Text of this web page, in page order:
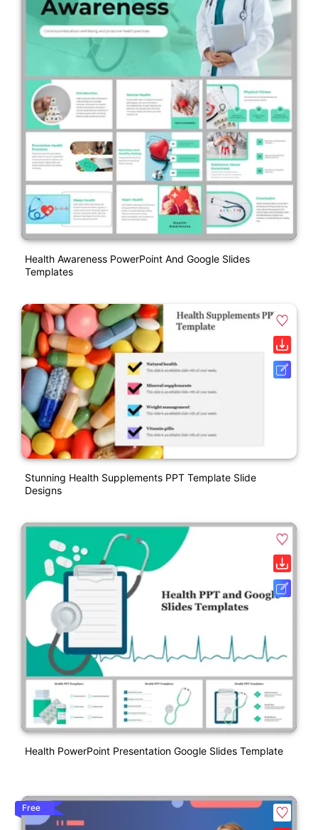
Health Awareness PowerPoint And Google Slides
Templates
Stunning Health Supplements PPT Template Slide
Designs
Health PowerPoint Presentation Google Slides Template
Free